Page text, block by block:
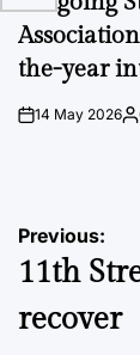
the-year
on14 May 2026
Post
Previous:
11th
recover